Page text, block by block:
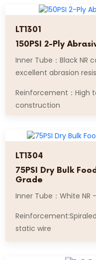
LT1301
150PSI 2-Ply
Inner Tube：Black NR
excellent abrasion
Reinforcement：High
construction
LT1304
75PSI Dry Bulk
Grade
Inner Tube：White
static wire